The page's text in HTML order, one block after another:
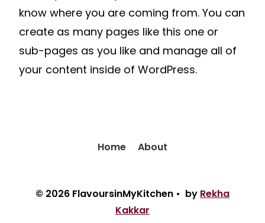
know where you are coming from. You can
create as many pages like this one or
sub-pages as you like and manage all of
your content inside of WordPress.
Home About
© 2026 FlavoursinMyKitchen • by Rekha
Kakkar